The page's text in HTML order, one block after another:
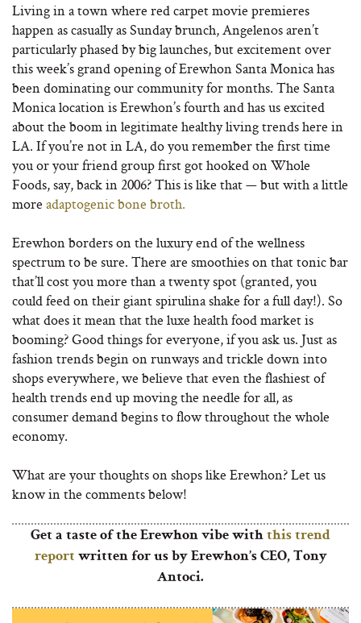
Living in a town where red carpet movie premieres
happen as casually as Sunday brunch, Angelenos aren’t
particularly phased by big launches, but excitement over
this week’s grand opening of Erewhon Santa Monica has
been dominating our community for months. The Santa
Monica location is Erewhon’s fourth and has us excited
about the boom in legitimate healthy living trends here in
LA. If you’re not in LA, do you remember the first time
you or your friend group first got hooked on Whole
Foods, say, back in 2006? This is like that — but with a little
more adaptogenic bone broth.
Erewhon borders on the luxury end of the wellness
spectrum to be sure. There are smoothies on that tonic bar
that’ll cost you more than a twenty spot (granted, you
could feed on their giant spirulina shake for a full day!). So
what does it mean that the luxe health food market is
booming? Good things for everyone, if you ask us. Just as
fashion trends begin on runways and trickle down into
shops everywhere, we believe that even the flashiest of
health trends end up moving the needle for all, as
consumer demand begins to flow throughout the whole
economy.
What are your thoughts on shops like Erewhon? Let us
know in the comments below!
Get a taste of the Erewhon vibe with this trend
report written for us by Erewhon’s CEO, Tony
Antoci.